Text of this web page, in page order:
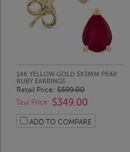
14K YELLOW GOLD 5X3MM PEAR
RUBY EARRINGS
Retail Price: $599.00
Szul Price: $349.00
ADD TO COMPARE